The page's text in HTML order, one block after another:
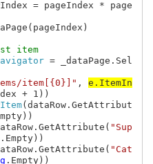
item
= _dataPage.Sel
item[{0}]" , e.ItemIn
+ 1))
(dataRow.GetAttribut
"Sup
.Empty))
"Cat
.Empty))